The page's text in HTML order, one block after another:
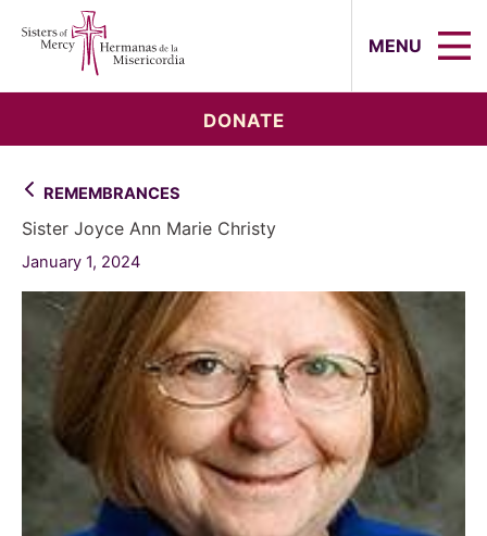
MENU
DONATE
REMEMBRANCES
Sister Joyce Ann Marie Christy
January 1, 2024